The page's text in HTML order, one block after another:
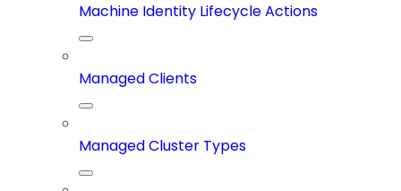
Machine Identity Lifecycle Actions
Managed Clients
Managed Cluster Types